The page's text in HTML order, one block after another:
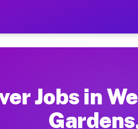
Gardens
Wachee Gardens.
FL Work on
Jobs in